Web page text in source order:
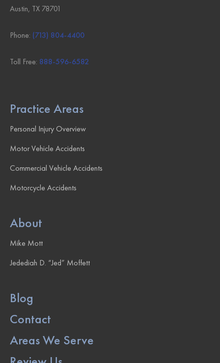
Austin, TX 78701
Phone: (713) 804-4400
Toll Free: 888-596-6582
Practice Areas
Personal Injury Overview
Motor Vehicle Accidents
Commercial Vehicle Accidents
Motorcycle Accidents
About
Mike Mott
Jedediah D. “Jed” Moffett
Blog
Contact
Areas We Serve